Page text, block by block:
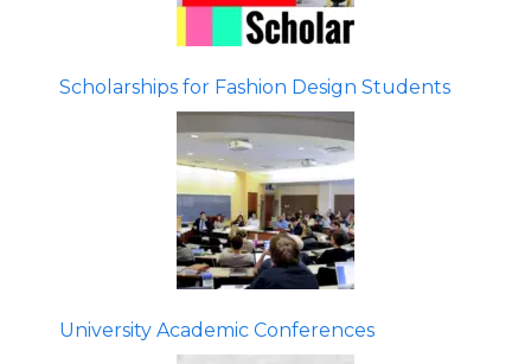
Scholarships for Fashion Design Students
University Academic Conferences